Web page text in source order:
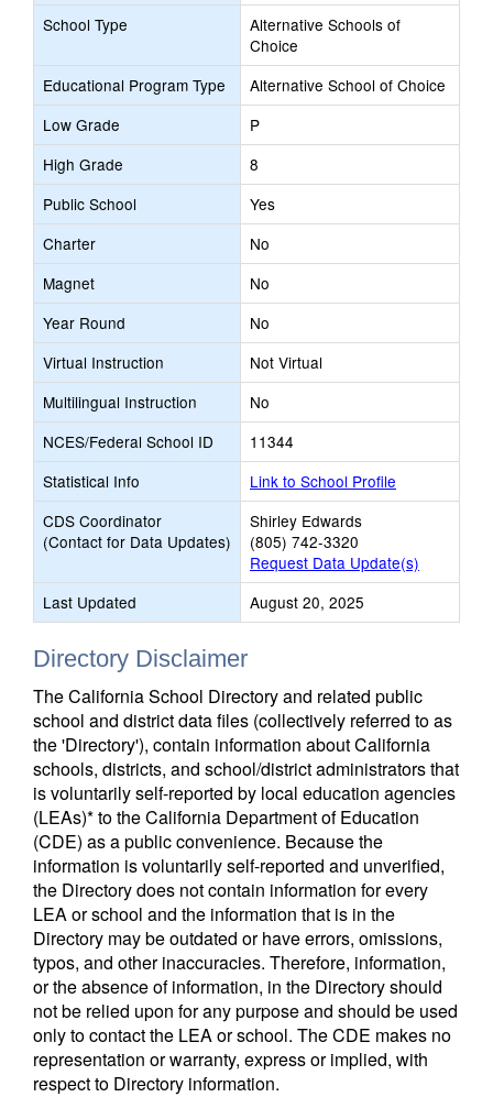
School Type
Alternative Schools of
Choice
Educational Program Type
Alternative School of Choice
Low Grade
P
High Grade
8
Public School
Yes
Charter
No
Magnet
No
Year Round
No
Virtual Instruction
Not Virtual
Multilingual Instruction
No
NCES/Federal School ID
11344
Statistical Info
Link to School Profile
CDS Coordinator
(Contact for Data Updates)
Shirley Edwards
(805) 742-3320
Request Data Update(s)
Last Updated
August 20, 2025
Directory Disclaimer
The California School Directory and related public
school and district data files (collectively referred to as
the 'Directory'), contain information about California
schools, districts, and school/district administrators that
is voluntarily self-reported by local education agencies
(LEAs)* to the California Department of Education
(CDE) as a public convenience. Because the
information is voluntarily self-reported and unverified,
the Directory does not contain information for every
LEA or school and the information that is in the
Directory may be outdated or have errors, omissions,
typos, and other inaccuracies. Therefore, information,
or the absence of information, in the Directory should
not be relied upon for any purpose and should be used
only to contact the LEA or school. The CDE makes no
representation or warranty, express or implied, with
respect to Directory information.